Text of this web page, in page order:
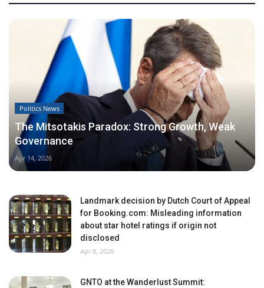
Politics News
The Mitsotakis Paradox: Strong Growth, Weak
Governance
Apr 14, 2026
Landmark decision by Dutch Court of Appeal
for Booking.com: Misleading information
about star hotel ratings if origin not
disclosed
Apr 8, 2026
GNTO at the Wanderlust Summit: